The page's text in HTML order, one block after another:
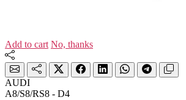
Add to cart No, thanks
AUDI
A8/S8/RS8 - D4